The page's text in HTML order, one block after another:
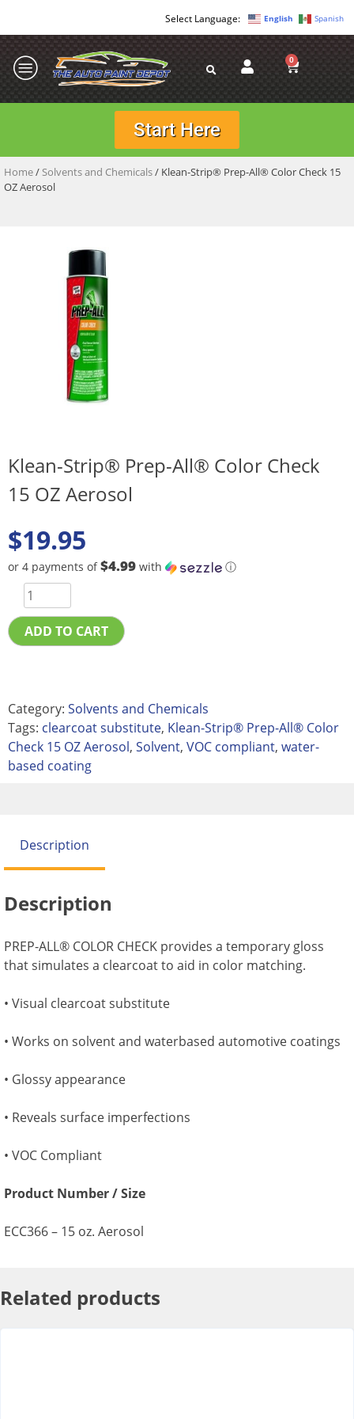
English Spanish
0
Start Here
Home/ Solvents and Chemicals/ Klean-Strip® Prep-All® Color Check 15
OZ Aerosol
Klean-Strip® Prep-All® Color Check
15 OZ Aerosol
$19.95
or 4 payments of$4.99 with ⓘ
ADD TO CART
Category: Solvents and Chemicals
Tags: clearcoat substitute, Klean-Strip® Prep-All® Color
Check 15 OZ Aerosol, Solvent, VOC compliant, water-
based coating
Description
Description
PREP-ALL® COLOR CHECK provides a temporary gloss
that simulates a clearcoat to aid in color matching.
• Visual clearcoat substitute
• Works on solvent and waterbased automotive coatings
• Glossy appearance
• Reveals surface imperfections
• VOC Compliant
Product Number / Size
ECC366 – 15 oz. Aerosol
Related products